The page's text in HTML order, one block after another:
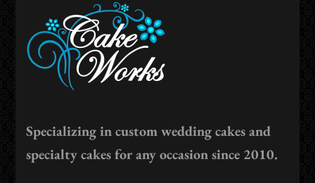
Specializing in custom wedding cakes and
specialty cakes for any occasion since 2010.